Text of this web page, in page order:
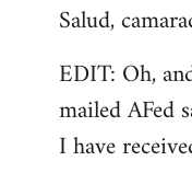
Salud,
EDIT: Oh,
mailed AFed
I have